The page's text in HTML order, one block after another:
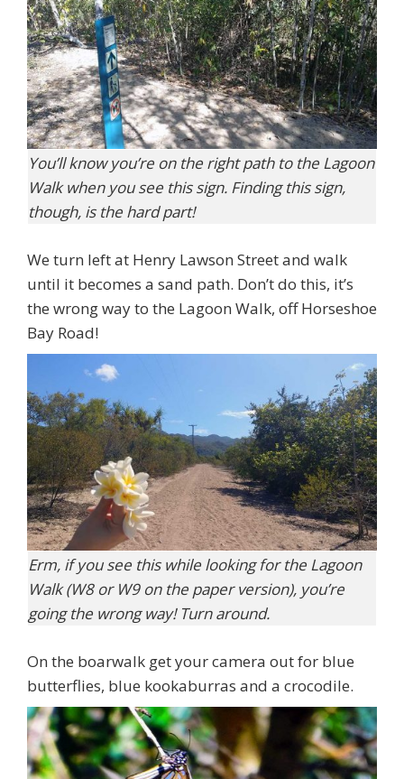
You’ll know you’re on the right path to the Lagoon
Walk when you see this sign. Finding this sign,
though, is the hard part!
We turn left at Henry Lawson Street and walk
until it becomes a sand path. Don’t do this, it’s
the wrong way to the Lagoon Walk, off Horseshoe
Bay Road!
Erm, if you see this while looking for the Lagoon
Walk (W8 or W9 on the paper version), you’re
going the wrong way! Turn around.
On the boarwalk get your camera out for blue
butterflies, blue kookaburras and a crocodile.